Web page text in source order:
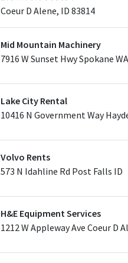
Coeur D Alene, ID 83814
Mid Mountain Machinery
7916 W Sunset Hwy Spokane WA
Lake City Rental
10416 N Government Way
Volvo Rents
573 N Idahline Rd Post Falls ID
H&E Equipment Services
1212 W Appleway Ave Coeur D